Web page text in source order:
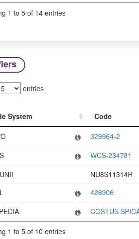
1 to 5 of 14 entries
entries
System
Code
System
329964-2
WCS-234781
NU8S11314R
426906
COSTUS
1 to 5 of 10 entries